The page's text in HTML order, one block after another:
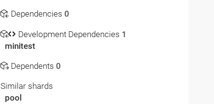
Dependencies 0
Development Dependencies 1
minitest
Dependents 0
Similar shards
pool